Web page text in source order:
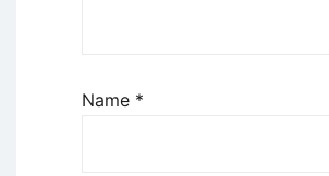
Name *